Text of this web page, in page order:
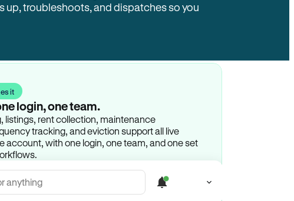
up, troubleshoots, and dispatches so you
it
login, one team.
listings, rent collection, maintenance
tracking, and eviction support all live
account, with one login, one team, and one set
anything